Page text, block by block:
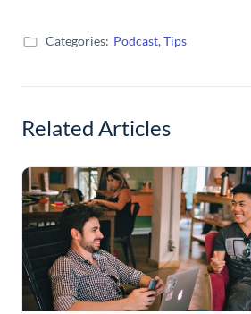
Categories: Podcast,Tips
Related Articles